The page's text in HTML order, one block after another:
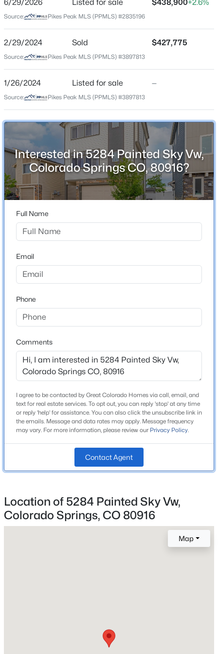
Price per Sq Ft
$254
Jun 29, 2026
Location
Street Address
5284 Painted Sky Vw
Colorado Springs
State
Colorado
ZIP Code
80916
County
El Paso
Neighborhood / Subdivision
Skyview Village
Schools
Harrison-2
Bedrooms
Total Square Feet
Construction / Architecture
6/29/2026 Listed for sale $438,900+2.6%
Source: Pikes Peak MLS (PPMLS) #2835196
2/29/2024 Sold $427,775
Source: Pikes Peak MLS (PPMLS) #3897813
1/26/2024 Listed for sale —
Source: Pikes Peak MLS (PPMLS) #3897813
Interested in 5284 Painted Sky Vw,
Colorado Springs CO, 80916?
Full Name
Email
Phone
Comments
I agree to be contacted by Great Colorado Homes via call, email, and
text for real estate services. To opt out, you can reply 'stop' at any time
or reply 'help' for assistance. You can also click the unsubscribe link in
the emails. Message and data rates may apply. Message frequency
may vary. For more information, please review our Privacy Policy.
Contact Agent
Location of 5284 Painted Sky Vw,
Colorado Springs, CO 80916
Map